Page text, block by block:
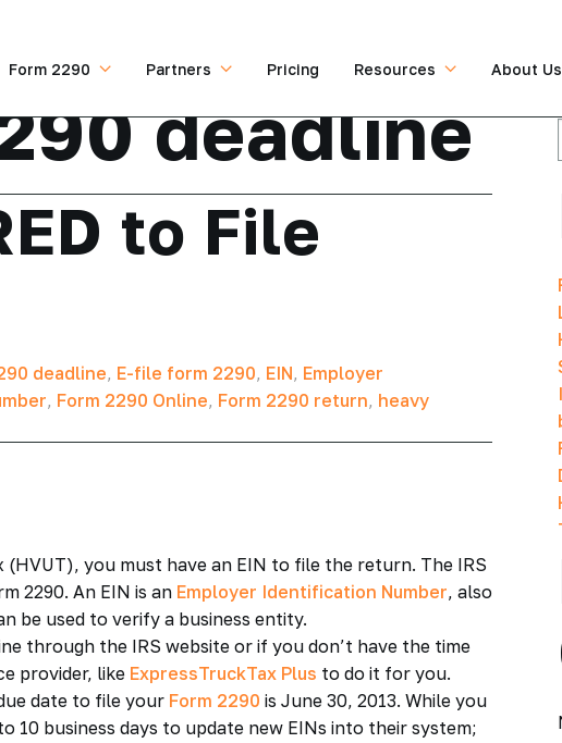
Form 2290 Partners Pricing Resources About Us
deadline
to File
deadline, E-file form 2290, EIN, Employer
, Form 2290 Online, Form 2290 return, heavy
(HVUT), you must have an EIN to file the return. The IRS
2290. An EIN is an Employer Identification Number, also
be used to verify a business entity.
through the IRS website or if you don’t have the time
provider, like ExpressTruckTax Plus to do it for you.
date to file your Form 2290 is June 30, 2013. While you
10 business days to update new EINs into their system;